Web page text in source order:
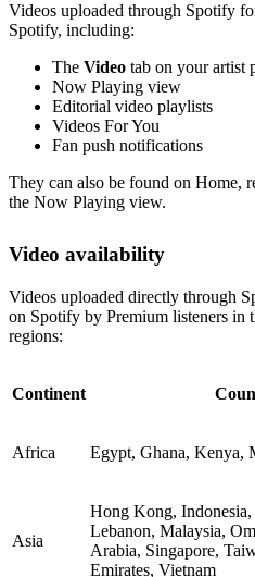
Videos uploaded through Spotify
Spotify, including:
The Video tab on your artist
Now Playing view
Editorial video playlists
Videos For You
Fan push notifications
They can also be found on Home,
the Now Playing view.
Video availability
Videos uploaded directly through
on Spotify by Premium listeners in
regions:
Continent
Africa Egypt, Ghana, Kenya,
Asia
Hong Kong,
Lebanon, Malaysia,
Arabia, Singapore,
Emirates, Vietnam